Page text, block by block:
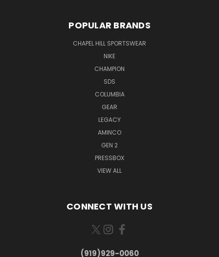
POPULAR BRANDS
CHAPEL HILL SPORTSWEAR
NIKE
CHAMPION
SDS
COLUMBIA
GEAR
LEGACY
AMINCO
GEN 2
PRESSBOX
VIEW ALL
CONNECT WITH US
(919)929-0060